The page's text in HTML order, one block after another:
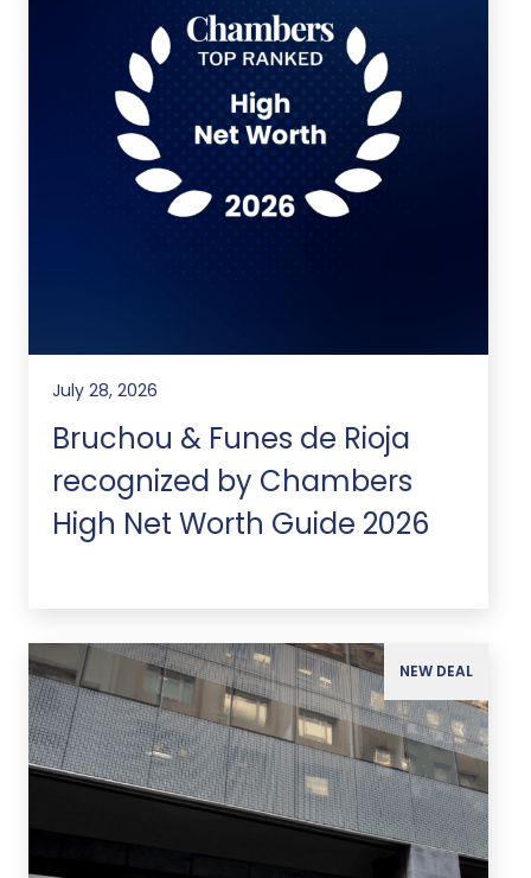
July 28, 2026
Bruchou & Funes de Rioja
recognized by Chambers
High Net Worth Guide 2026
NEW DEAL